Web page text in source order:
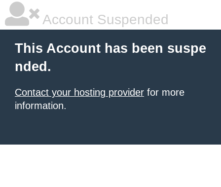
Account Suspended
This Account has been suspe
nded.
Contact your hosting provider for more
information.